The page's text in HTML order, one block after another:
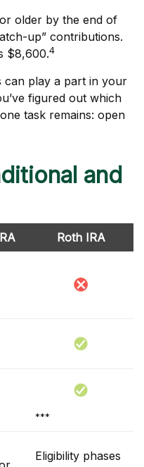
older by the end of
up” contributions.
$8,600.4
can play a part in your
figured out which
task remains: open
and
Roth IRA
***
Eligibility phases